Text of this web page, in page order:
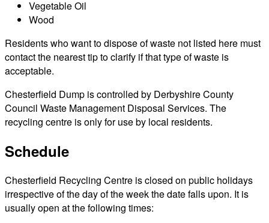
Vegetable Oil
Wood
Residents who want to dispose of waste not listed here must
contact the nearest tip to clarify if that type of waste is
acceptable.
Chesterfield Dump is controlled by Derbyshire County
Council Waste Management Disposal Services. The
recycling centre is only for use by local residents.
Schedule
Chesterfield Recycling Centre is closed on public holidays
irrespective of the day of the week the date falls upon. It is
usually open at the following times: